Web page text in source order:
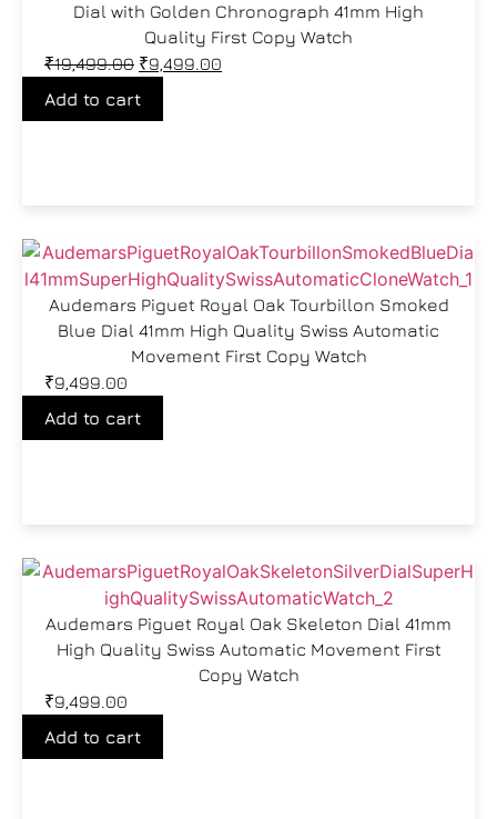
Dial with Golden Chronograph 41mm High
Quality First Copy Watch
₹19,499.00 ₹9,499.00
Add to cart
Audemars Piguet Royal Oak Tourbillon Smoked
Blue Dial 41mm High Quality Swiss Automatic
Movement First Copy Watch
₹9,499.00
Add to cart
Audemars Piguet Royal Oak Skeleton Dial 41mm
High Quality Swiss Automatic Movement First
Copy Watch
₹9,499.00
Add to cart